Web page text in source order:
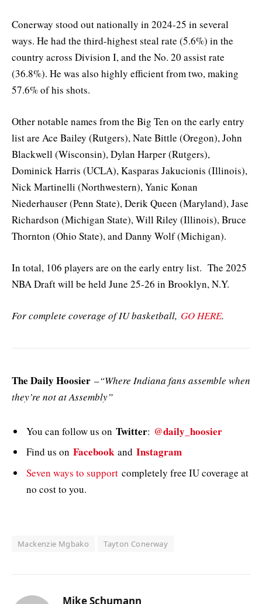
Conerway stood out nationally in 2024-25 in several
ways. He had the third-highest steal rate (5.6%) in the
country across Division I, and the No. 20 assist rate
(36.8%). He was also highly efficient from two, making
57.6% of his shots.
Other notable names from the Big Ten on the early entry
list are Ace Bailey (Rutgers), Nate Bittle (Oregon), John
Blackwell (Wisconsin), Dylan Harper (Rutgers),
Dominick Harris (UCLA), Kasparas Jakucionis (Illinois),
Nick Martinelli (Northwestern), Yanic Konan
Niederhauser (Penn State), Derik Queen (Maryland), Jase
Richardson (Michigan State), Will Riley (Illinois), Bruce
Thornton (Ohio State), and Danny Wolf (Michigan).
In total, 106 players are on the early entry list. The 2025
NBA Draft will be held June 25-26 in Brooklyn, N.Y.
For complete coverage of IU basketball, GO HERE.
The Daily Hoosier –“Where Indiana fans assemble when
they’re not at Assembly”
You can follow us on Twitter: @daily_hoosier
Find us on Facebook and Instagram
Seven ways to support completely free IU coverage at
no cost to you.
Mackenzie Mgbako Tayton Conerway
Mike Schumann